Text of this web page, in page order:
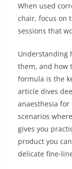
When used
chair, focus on
sessions that
Understanding
them, and how
formula is the
article dives
anaesthesia for
scenarios
gives you
product you
delicate